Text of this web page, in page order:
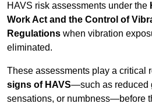
HAVS risk assessments under the
Work Act and the Control of
Regulations when vibration
eliminated.
These assessments play a critical
signs of HAVS—such as reduced
sensations, or numbness—before